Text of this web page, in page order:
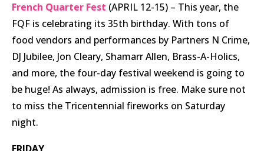
French Quarter Fest (APRIL 12-15) – This year, the
FQF is celebrating its 35th birthday. With tons of
food vendors and performances by Partners N Crime,
DJ Jubilee, Jon Cleary, Shamarr Allen, Brass-A-Holics,
and more, the four-day festival weekend is going to
be huge! As always, admission is free. Make sure not
to miss the Tricentennial fireworks on Saturday
night.